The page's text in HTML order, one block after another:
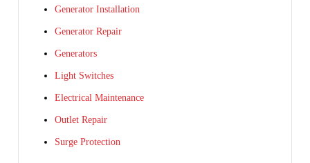
Generator Installation
Generator Repair
Generators
Light Switches
Electrical Maintenance
Outlet Repair
Surge Protection